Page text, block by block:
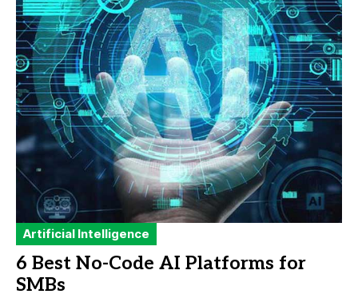
Artificial Intelligence
6 Best No-Code AI Platforms for
SMBs